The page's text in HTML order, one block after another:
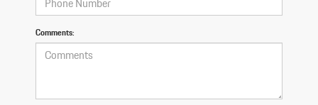
Comments: